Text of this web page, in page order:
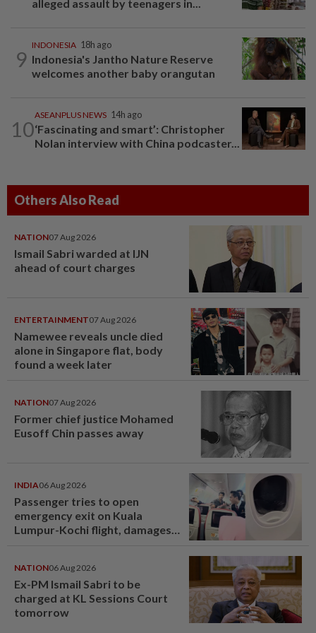
alleged assault by teenagers in...
9
INDONESIA 18h ago
Indonesia's Jantho Nature Reserve
welcomes another baby orangutan
10
ASEANPLUS NEWS 14h ago
‘Fascinating and smart’: Christopher
Nolan interview with China podcaster...
Others Also Read
NATION07 Aug 2026
Ismail Sabri warded at IJN
ahead of court charges
ENTERTAINMENT07 Aug 2026
Namewee reveals uncle died
alone in Singapore flat, body
found a week later
NATION07 Aug 2026
Former chief justice Mohamed
Eusoff Chin passes away
INDIA06 Aug 2026
Passenger tries to open
emergency exit on Kuala
Lumpur-Kochi flight, damages
NATION06 Aug 2026
Ex-PM Ismail Sabri to be
charged at KL Sessions Court
tomorrow